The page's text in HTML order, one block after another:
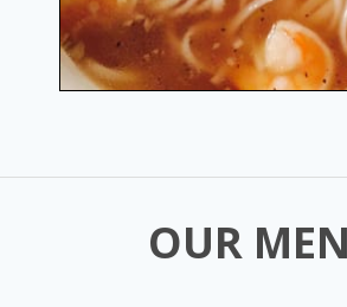
OUR